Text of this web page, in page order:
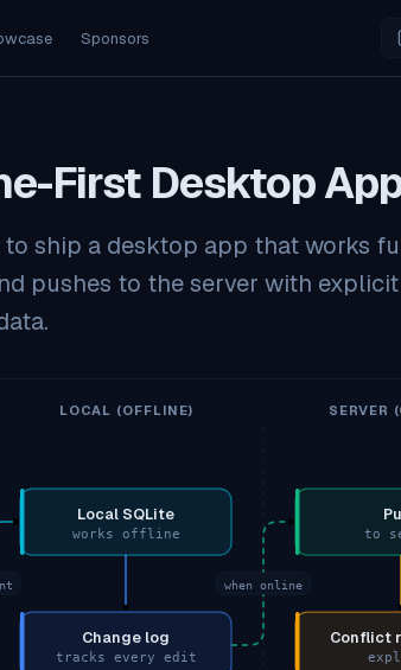
Sponsors
First Desktop
ship a desktop app that works
pushes to the server with
LOCAL (OFFLINE) SERVER
when online
Local SQLite
works offline
Change log
tracks every edit
to
Conflict